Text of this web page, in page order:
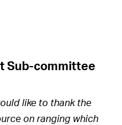
Sub-committee
like to thank the
on ranging which